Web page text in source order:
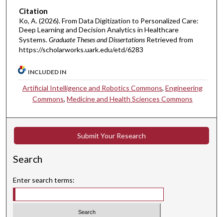
Citation
Ko, A. (2026). From Data Digitization to Personalized Care:
Deep Learning and Decision Analytics in Healthcare
Systems.Graduate Theses and Dissertations Retrieved from
https://scholarworks.uark.edu/etd/6283
INCLUDED IN
Artificial Intelligence and Robotics Commons,Engineering
Commons,Medicine and Health Sciences Commons
Submit Your Research
Search
Enter search terms: